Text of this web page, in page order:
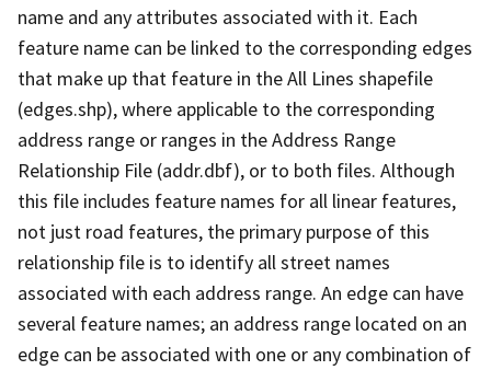
name and any attributes associated with it. Each
feature name can be linked to the corresponding edges
that make up that feature in the All Lines shapefile
(edges.shp), where applicable to the corresponding
address range or ranges in the Address Range
Relationship File (addr.dbf), or to both files. Although
this file includes feature names for all linear features,
not just road features, the primary purpose of this
relationship file is to identify all street names
associated with each address range. An edge can have
several feature names; an address range located on an
edge can be associated with one or any combination of